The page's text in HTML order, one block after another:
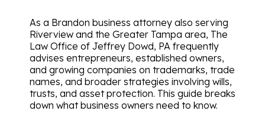
As a Brandon business attorney also serving
Riverview and the Greater Tampa area, The
Law Office of Jeffrey Dowd, PA frequently
advises entrepreneurs, established owners,
and growing companies on trademarks, trade
names, and broader strategies involving wills,
trusts, and asset protection. This guide breaks
down what business owners need to know.